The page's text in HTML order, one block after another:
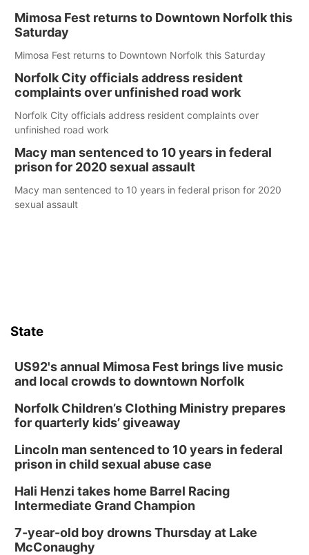
Mimosa Fest returns to Downtown Norfolk this
Saturday
Mimosa Fest returns to Downtown Norfolk this Saturday
Norfolk City officials address resident
complaints over unfinished road work
Norfolk City officials address resident complaints over
unfinished road work
Macy man sentenced to 10 years in federal
prison for 2020 sexual assault
Macy man sentenced to 10 years in federal prison for 2020
sexual assault
State
US92's annual Mimosa Fest brings live music
and local crowds to downtown Norfolk
Norfolk Children’s Clothing Ministry prepares
for quarterly kids’ giveaway
Lincoln man sentenced to 10 years in federal
prison in child sexual abuse case
Hali Henzi takes home Barrel Racing
Intermediate Grand Champion
7-year-old boy drowns Thursday at Lake
McConaughy